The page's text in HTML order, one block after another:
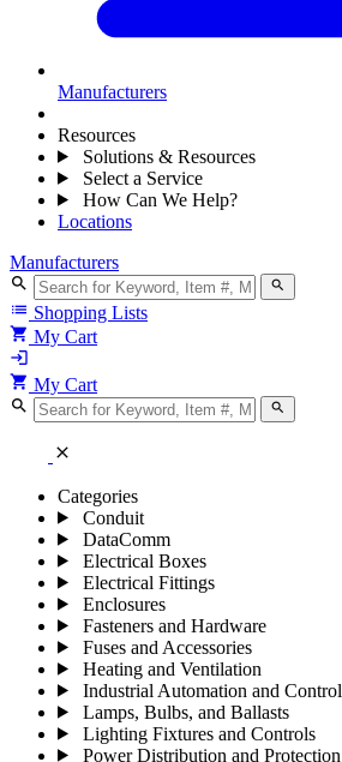
Manufacturers
Resources
Solutions & Resources
Select a Service
How Can We Help?
Locations
Manufacturers
search search
list Shopping Lists
shopping_cart My Cart
login
shopping_cart My Cart
search search
close
Categories
Conduit
DataComm
Electrical Boxes
Electrical Fittings
Enclosures
Fasteners and Hardware
Fuses and Accessories
Heating and Ventilation
Industrial Automation and Control
Lamps, Bulbs, and Ballasts
Lighting Fixtures and Controls
Power Distribution and Protection